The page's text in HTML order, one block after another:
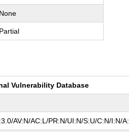
None
Partial
Vulnerability Database
AV:N/AC:L/PR:N/UI:N/S:U/C:N/I:N/